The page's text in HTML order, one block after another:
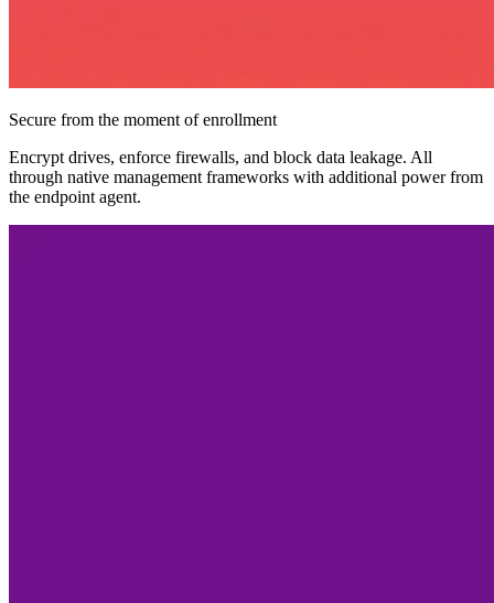
Secure from the moment of enrollment
Encrypt drives, enforce firewalls, and block data leakage. All
through native management frameworks with additional power from
the endpoint agent.